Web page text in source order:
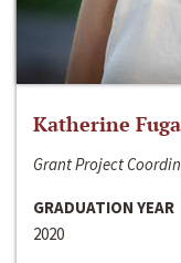
Katherine
Grant Project
GRADUATION YEAR
2020